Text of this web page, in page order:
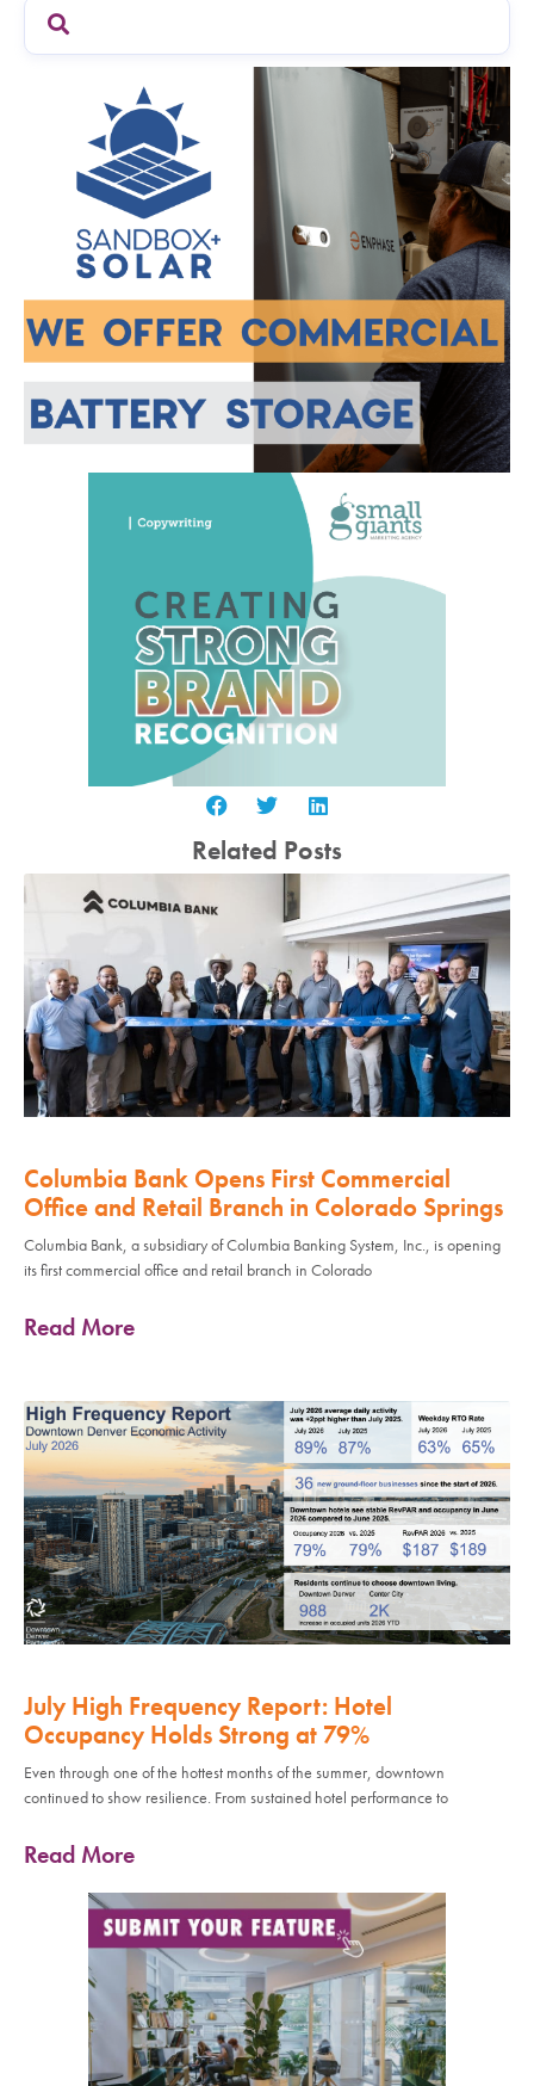
Related Posts
Columbia Bank Opens First Commercial
Office and Retail Branch in Colorado Springs
Columbia Bank, a subsidiary of Columbia Banking System, Inc., is opening
its first commercial office and retail branch in Colorado
Read More
July High Frequency Report: Hotel
Occupancy Holds Strong at 79%
Even through one of the hottest months of the summer, downtown
continued to show resilience. From sustained hotel performance to
Read More